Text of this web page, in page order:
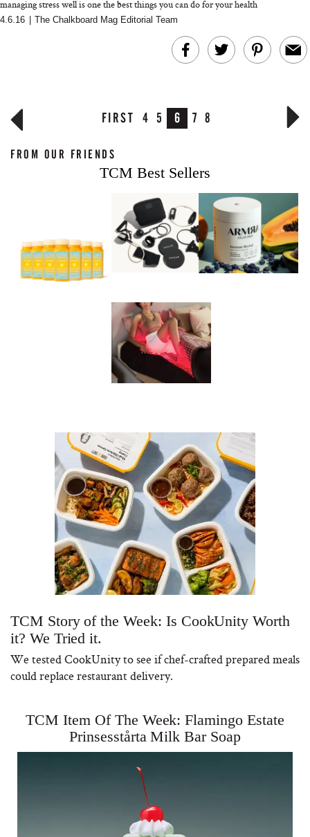
managing stress well is one the best things you can do for your health
4.6.16 The Chalkboard Mag Editorial Team
FIRST 4 5 6 7 8
FROM OUR FRIENDS
TCM Best Sellers
TCM Story of the Week: Is CookUnity Worth
it? We Tried it.
We tested CookUnity to see if chef-crafted prepared meals
could replace restaurant delivery.
TCM Item Of The Week: Flamingo Estate
Prinsesstårta Milk Bar Soap